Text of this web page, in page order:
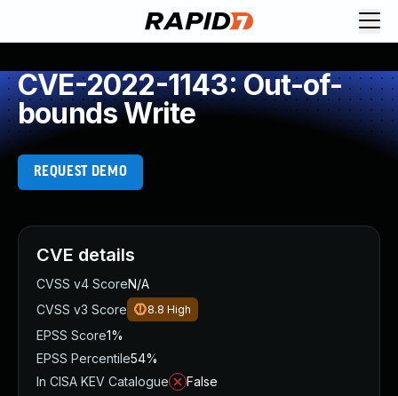
CVE-2022-1143: Out-of-
bounds Write
REQUEST DEMO
CVE details
CVSS v4 ScoreN/A
CVSS v3 Score
8.8 High
EPSS Score1%
EPSS Percentile54%
In CISA KEV Catalogue
False